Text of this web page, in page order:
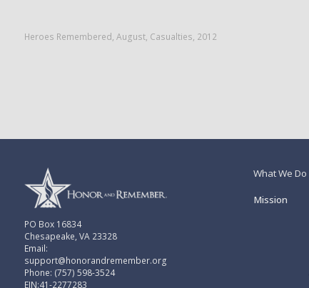
Heroes Remembered August, Casualties 2012
PO Box 16834
Chesapeake, VA 23328
Email:
support@honorandremember.org
Phone: (757) 598-3524
EIN:41-2277283
What We Do
Mission